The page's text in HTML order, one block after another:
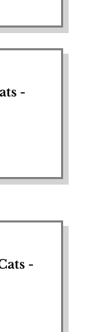
-
-